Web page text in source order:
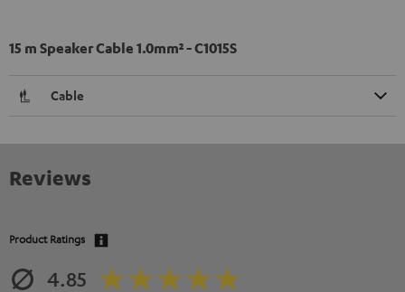
15 m Speaker Cable 1.0mm² - C1015S
Cable
Reviews
Product Ratings
4.85